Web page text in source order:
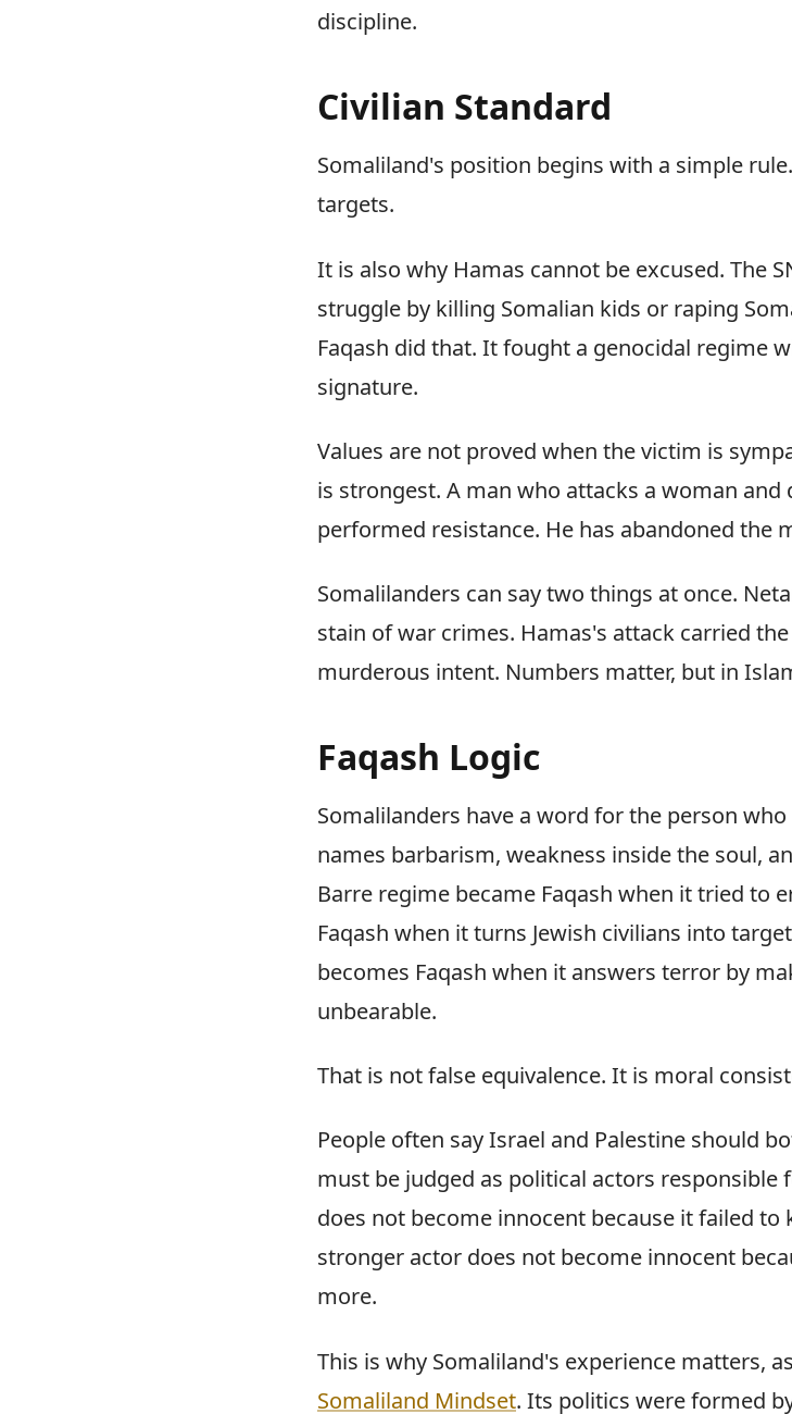
discipline.
Civilian Standard
Somaliland's position begins with a simple
targets.
It is also why Hamas cannot be excused. The
struggle by killing Somalian kids or raping
Faqash did that. It fought a genocidal regime
signature.
Values are not proved when the victim is
is strongest. A man who attacks a woman
performed resistance. He has abandoned the
Somalilanders can say two things at once.
stain of war crimes. Hamas's attack carried
murderous intent. Numbers matter, but in
Faqash Logic
Somalilanders have a word for the person
names barbarism, weakness inside the soul,
Barre regime became Faqash when it tried to
Faqash when it turns Jewish civilians into
becomes Faqash when it answers terror by
unbearable.
That is not false equivalence. It is moral
People often say Israel and Palestine should
must be judged as political actors responsible
does not become innocent because it failed to
stronger actor does not become innocent
more.
This is why Somaliland's experience matters,
Somaliland Mindset. Its politics were formed